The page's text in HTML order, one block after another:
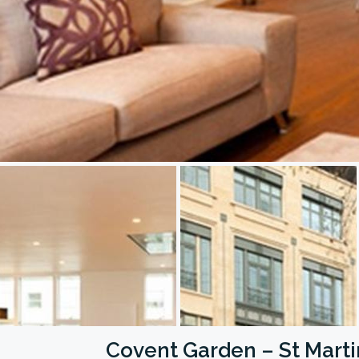
Covent Garden – St